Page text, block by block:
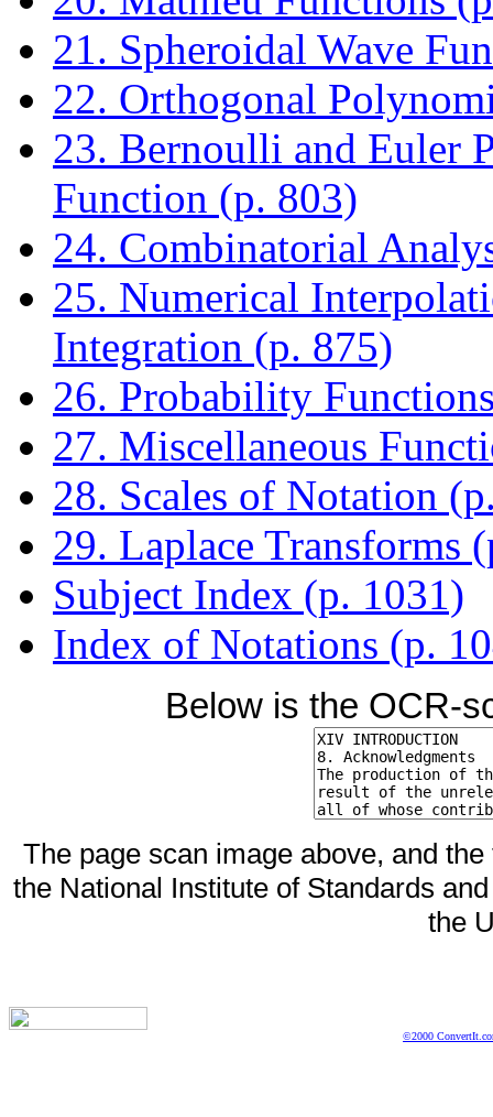
21. Spheroidal Wave
22. Orthogonal
23. Bernoulli and Euler
Function (p. 803)
24. Combinatorial
25. Numerical
Integration (p. 875)
26. Probability
27. Miscellaneous
28. Scales of Notation
29. Laplace Transforms
Subject Index (p. 1031)
Index of Notations (p.
Below is the OCR-
The page scan image above, and
the National Institute of Standards
the
©2000